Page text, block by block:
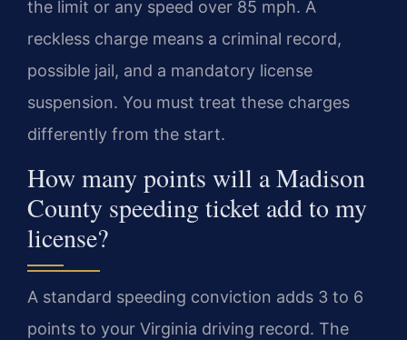
the limit or any speed over 85 mph. A
reckless charge means a criminal record,
possible jail, and a mandatory license
suspension. You must treat these charges
differently from the start.
How many points will a Madison
County speeding ticket add to my
license?
A standard speeding conviction adds 3 to 6
points to your Virginia driving record. The